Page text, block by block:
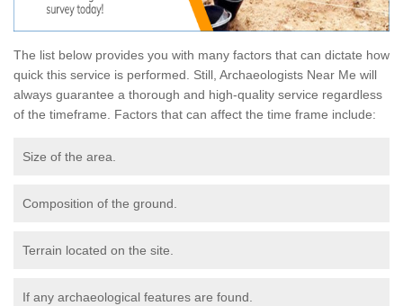
The list below provides you with many factors that can dictate how
quick this service is performed. Still, Archaeologists Near Me will
always guarantee a thorough and high-quality service regardless
of the timeframe. Factors that can affect the time frame include:
Size of the area.
Composition of the ground.
Terrain located on the site.
If any archaeological features are found.